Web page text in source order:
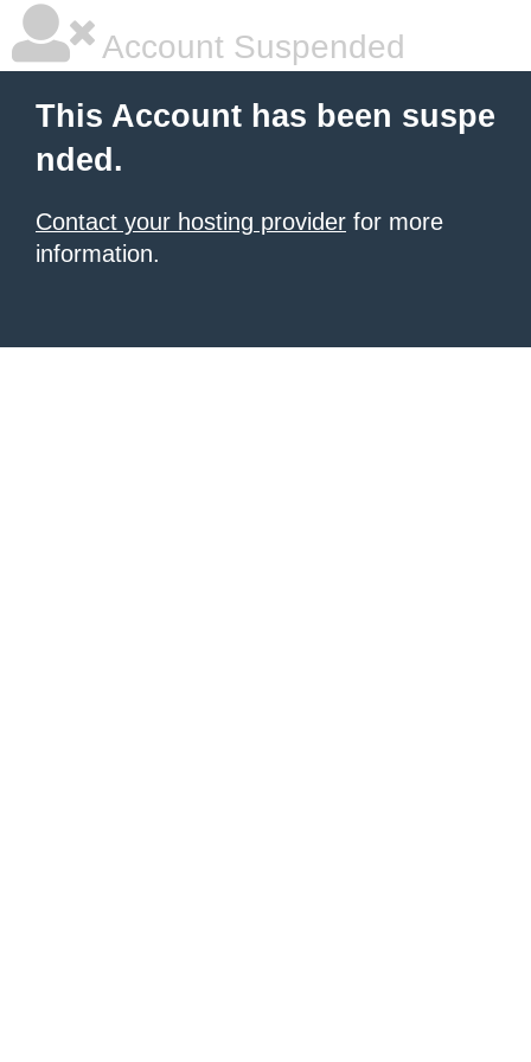
Account Suspended
This Account has been suspe
nded.
Contact your hosting provider for more
information.